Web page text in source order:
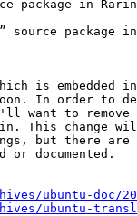
package in
source package
is embedded
In order to
want to remove
This change
but there are
or documented.
ubuntu-doc/
ubuntu-